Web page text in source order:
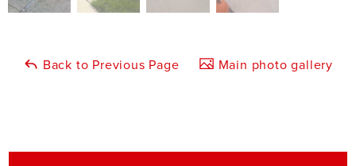
Back to Previous Page Main photo gallery